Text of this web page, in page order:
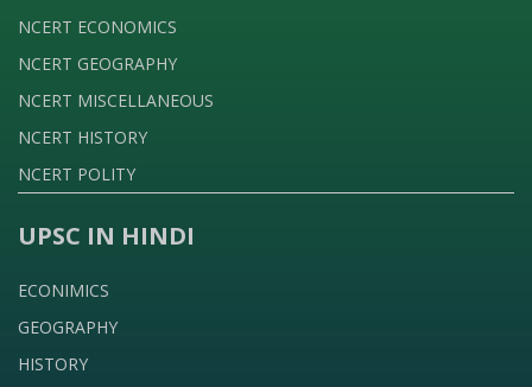
NCERT ECONOMICS
NCERT GEOGRAPHY
NCERT MISCELLANEOUS
NCERT HISTORY
NCERT POLITY
UPSC IN HINDI
ECONIMICS
GEOGRAPHY
HISTORY